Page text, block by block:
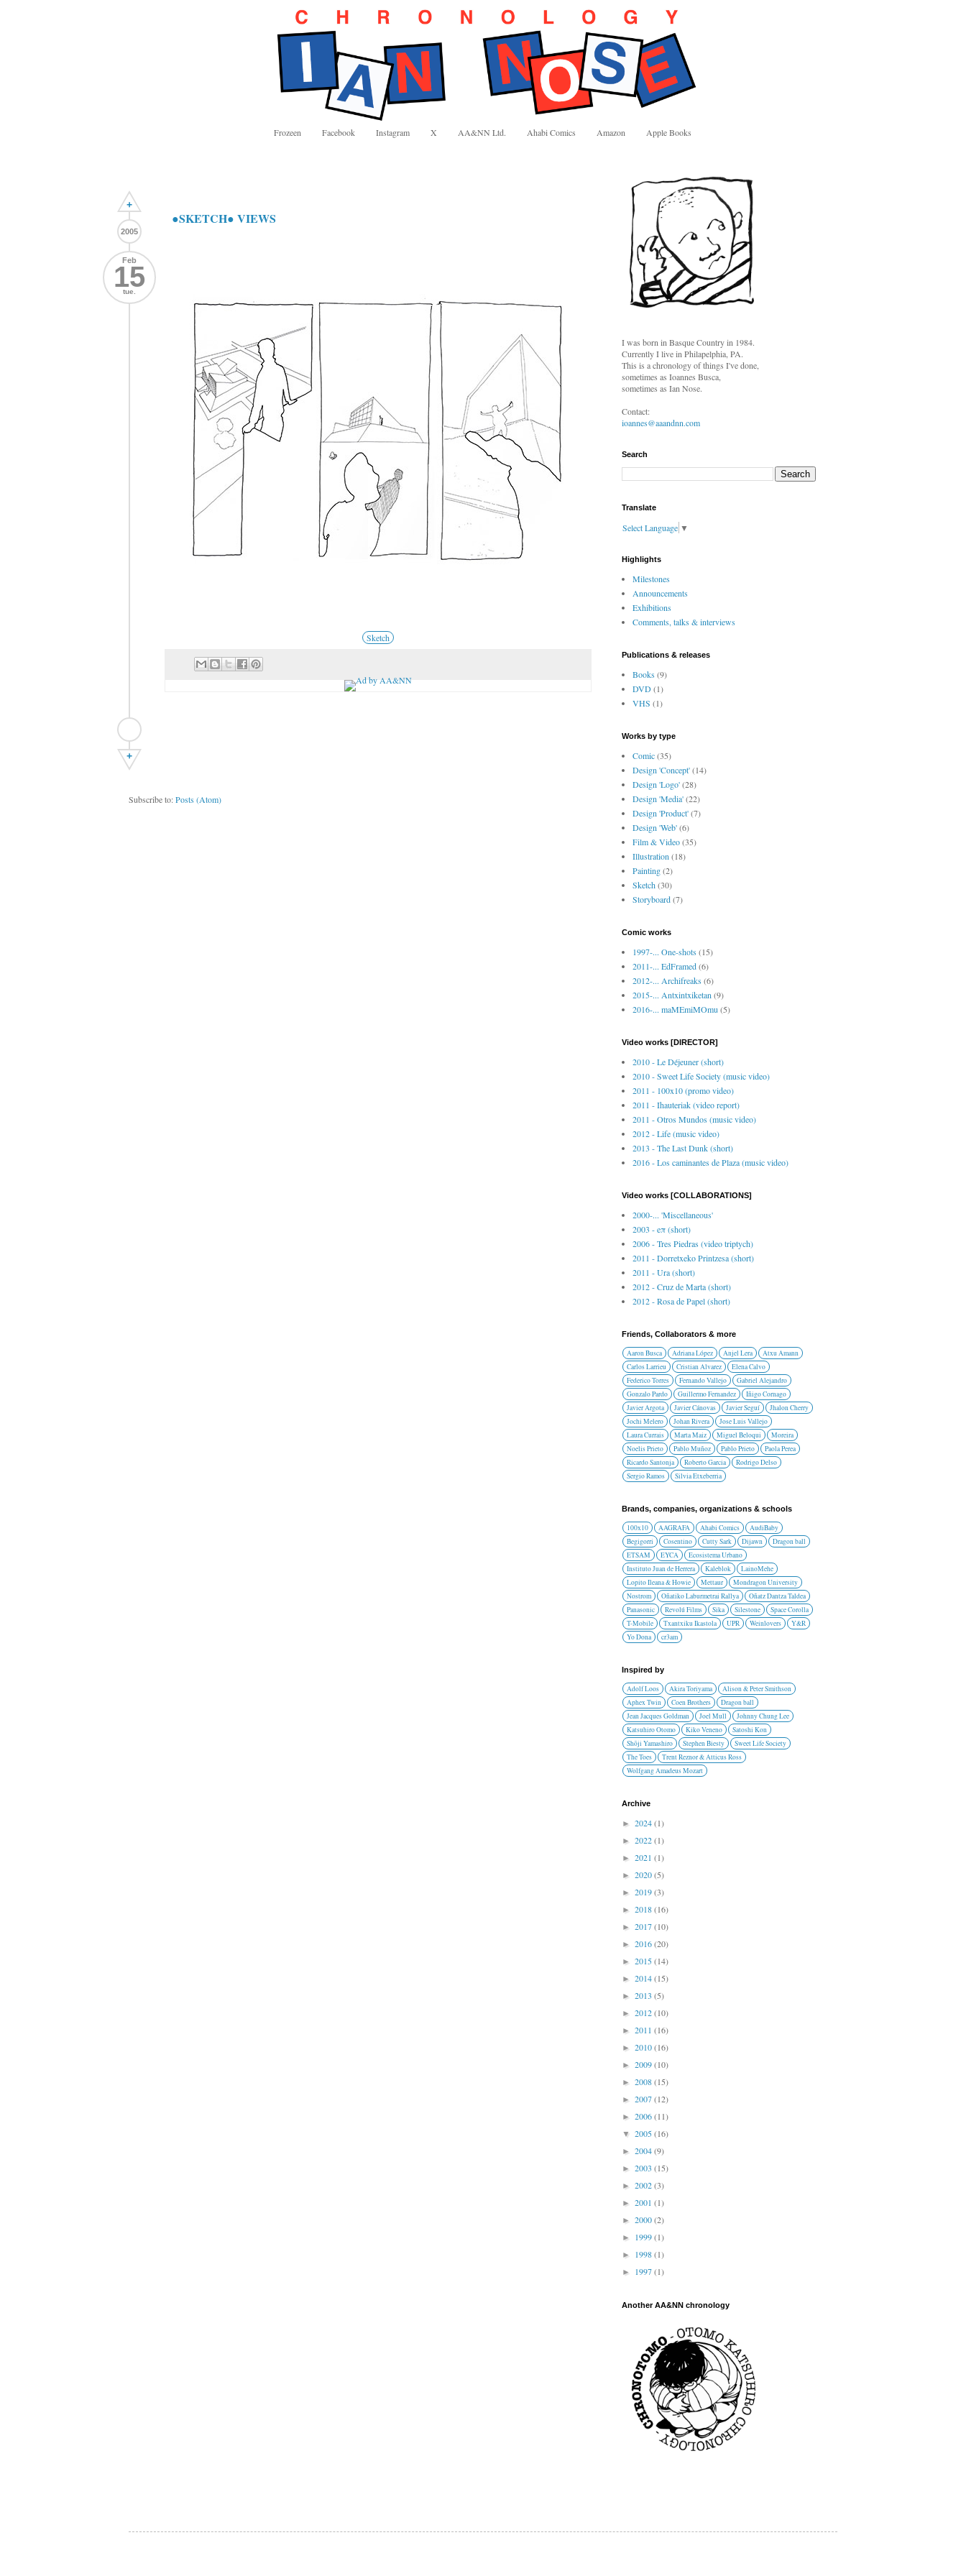
Frozeen Facebook Instagram X AA&NN Ltd. Ahabi Comics Amazon Apple Books
+
2005
Feb
15
tue.
●SKETCH● VIEWS
Sketch
+
Subscribe to:Posts (Atom)
I was born inBasque Country in 1984.
Currently I live in Philapelphia, PA.
This is a chronology of things I've done,
sometimes as Ioannes Busca,
sometimes as Ian Nose.
Contact:
ioannes@aaandnn.com
Search
Translate
Select Language ▼
Highlights
Milestones
Announcements
Exhibitions
Comments, talks & interviews
Publications & releases
Books(9)
DVD(1)
VHS (1)
Works by type
Comic(35)
Design 'Concept'(14)
Design 'Logo'(28)
Design 'Media'(22)
Design 'Product'(7)
Design 'Web'(6)
Film & Video(35)
Illustration (18)
Painting(2)
Sketch(30)
Storyboard(7)
Comic works
1997-... One-shots(15)
2011-... EdFramed(6)
2012-... Archifreaks(6)
2015-... Antxintxiketan (9)
2016-... maMEmiMOmu (5)
Video works [DIRECTOR]
2010 - Le Déjeuner (short)
2010 - Sweet Life Society (music video)
2011 - 100x10 (promo video)
2011 - Ihauteriak (video report)
2011 - Otros Mundos (music video)
2012 - Life (music video)
2013 - The Last Dunk (short)
2016 - Los caminantes de Plaza (music video)
Video works [COLLABORATIONS]
2000-... 'Miscellaneous'
2003 - eπ (short)
2006 - Tres Piedras (video triptych)
2011 - Dorretxeko Printzesa (short)
2011 - Ura (short)
2012 - Cruz de Marta (short)
2012 - Rosa de Papel (short)
Friends, Collaborators & more
Aaron Busca Adriana López Anjel Lera
Atxu Amann
Carlos Larrieu
Cristian Alvarez
Elena Calvo
Federico Torres
Fernando Vallejo
Gabriel Alejandro
Gonzalo Pardo
Guillermo Fernandez
Iñigo Cornago
Javier Argota
Javier Cánovas Javier Seguí
Jhalon Cherry
Jochi Melero
Johan Rivera
Jose Luis Vallejo
Laura Currais
Marta Maiz Miguel Beloqui
Moreira
Noelis Prieto
Pablo Muñoz Pablo Prieto
Paola Perea
Ricardo Santonja
Roberto Garcia
Rodrigo Delso
Sergio Ramos
Silvia Etxeberria
Brands, companies, organizations & schools
100x10 AAGRAFA Ahabi Comics
AudiBaby
Begigorri
Cosentino Cutty Sark Dijawn
Dragon ball
ETSAM
EYCA
Ecosistema Urbano
Instituto Juan de Herrera
Kaleblok
LainoMehe
Lopito Ileana & Howie
Mettaur
Mondragon University
Nostrom
Oñatiko Laburmetrai Rallya
Oñatz Dantza Taldea
Panasonic
Revolú Films Sika Silestone
Space Corolla
T-Mobile
Txantxiku Ikastola UPR Weinlovers
Y&R
Yo Dona
cr3am
Inspired by
Adolf Loos Akira Toriyama
Alison & Peter Smithson
Aphex Twin
Coen Brothers
Dragon ball
Jean Jacques Goldman
Joel Mull
Johnny Chung Lee
Katsuhiro Otomo
Kiko Veneno
Satoshi Kon
Shōji Yamashiro
Stephen Biesty
Sweet Life Society
The Toes
Trent Reznor & Atticus Ross
Wolfgang Amadeus Mozart
Archive
► 2024(1)
► 2022(1)
► 2021 (1)
► 2020(5)
► 2019(3)
► 2018(16)
► 2017(10)
► 2016(20)
► 2015(14)
► 2014(15)
► 2013 (5)
► 2012(10)
► 2011 (16)
► 2010(16)
► 2009(10)
► 2008(15)
► 2007(12)
► 2006(11)
▼ 2005(16)
► 2004(9)
► 2003 (15)
► 2002(3)
► 2001 (1)
► 2000(2)
► 1999(1)
► 1998(1)
► 1997(1)
Another AA&NN chronology